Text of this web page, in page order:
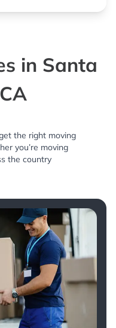
in Santa
the right moving
you’re moving
the country